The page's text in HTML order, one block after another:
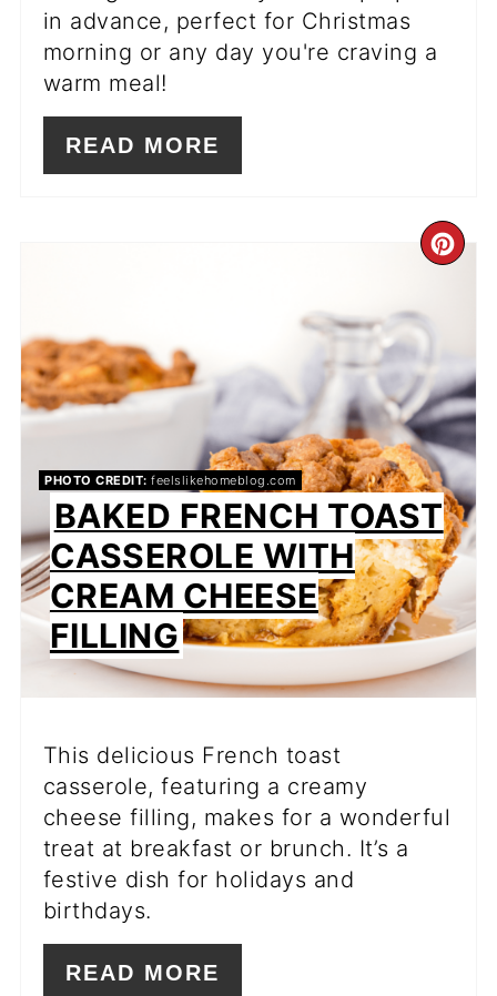
in advance, perfect for Christmas
morning or any day you're craving a
warm meal!
READ MORE
PHOTO CREDIT: feelslikehomeblog.com
BAKED FRENCH TOAST
CASSEROLE WITH
CREAM CHEESE
FILLING
This delicious French toast
casserole, featuring a creamy
cheese filling, makes for a wonderful
treat at breakfast or brunch. It’s a
festive dish for holidays and
birthdays.
READ MORE